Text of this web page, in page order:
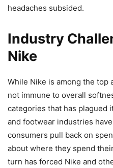
headaches subsided.
Industry
Nike
While Nike is among the top
not immune to overall
categories that has plagued
and footwear industries
consumers pull back on
about where they spend
turn has forced Nike and